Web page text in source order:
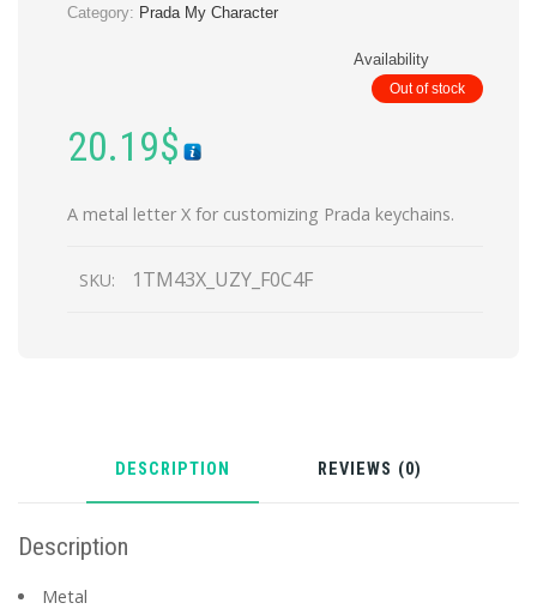
Category: Prada My Character
Availability
Out of stock
20.19$
A metal letter X for customizing Prada keychains.
SKU: 1TM43X_UZY_F0C4F
DESCRIPTION REVIEWS (0)
Description
Metal